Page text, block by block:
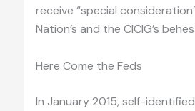
receive “special
Nation’s and the CICIG’s
Here Come the Feds
In January 2015, self-